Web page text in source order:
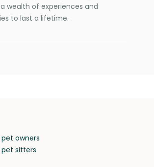
wealth of experiences and
to last a lifetime.
owners
pet sitters